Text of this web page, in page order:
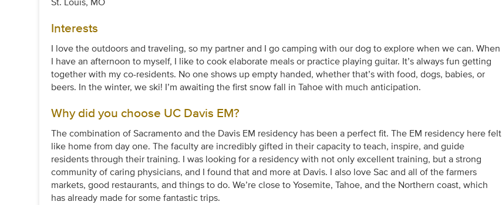
Interests
I love the outdoors and traveling, so my partner and I go camping with our dog to explore when we can. When
I have an afternoon to myself, I like to cook elaborate meals or practice playing guitar. It’s always fun getting
together with my co-residents. No one shows up empty handed, whether that’s with food, dogs, babies, or
beers. In the winter, we ski! I’m awaiting the first snow fall in Tahoe with much anticipation.
Why did you choose UC Davis EM?
The combination of Sacramento and the Davis EM residency has been a perfect fit. The EM residency here felt
like home from day one. The faculty are incredibly gifted in their capacity to teach, inspire, and guide
residents through their training. I was looking for a residency with not only excellent training, but a strong
community of caring physicians, and I found that and more at Davis. I also love Sac and all of the farmers
markets, good restaurants, and things to do. We’re close to Yosemite, Tahoe, and the Northern coast, which
has already made for some fantastic trips.